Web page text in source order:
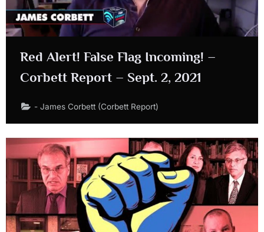
Red Alert! False Flag Incoming! –
Corbett Report – Sept. 2, 2021
- James Corbett (Corbett Report)